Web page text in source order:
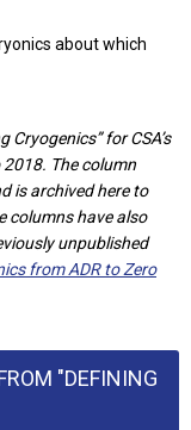
about which
for CSA’s
The column
is archived here to
columns have also
unpublished
from ADR to Zero
"DEFINING